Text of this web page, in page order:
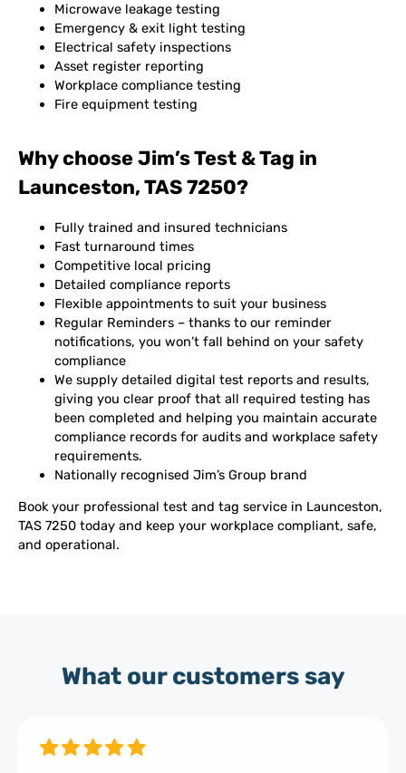
Microwave leakage testing
Emergency & exit light testing
Electrical safety inspections
Asset register reporting
Workplace compliance testing
Fire equipment testing
Why choose Jim’s Test & Tag in
Launceston, TAS 7250?
Fully trained and insured technicians
Fast turnaround times
Competitive local pricing
Detailed compliance reports
Flexible appointments to suit your business
Regular Reminders – thanks to our reminder
notifications, you won’t fall behind on your safety
compliance
We supply detailed digital test reports and results,
giving you clear proof that all required testing has
been completed and helping you maintain accurate
compliance records for audits and workplace safety
requirements.
Nationally recognised Jim’s Group brand
Book your professional test and tag service in Launceston,
TAS 7250 today and keep your workplace compliant, safe,
and operational.
What our customers say